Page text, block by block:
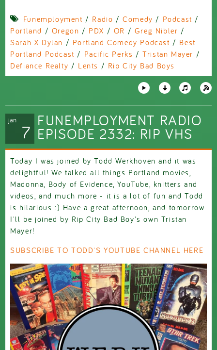
Funemployment / Radio /Comedy / Podcast /
Portland / Oregon / PDX / OR / Greg Nibler /
Sarah X Dylan / Portland Comedy Podcast / Best
Portland Podcast / Pacific Perks /Tristan Mayer /
Defiance Realty / Lents / Rip City Bad Boys
jan
7
FUNEMPLOYMENT RADIO
EPISODE 2332: RIP VHS
Today I was joined by Todd Werkhoven and it was
delightful! We talked all things Portland movies,
Madonna, Body of Evidence, YouTube, knitters and
videos, and much more - it is a lot of fun and Todd
is hilarious :) Have a great afternoon, and tomorrow
I'll be joined by Rip City Bad Boy's own Tristan
Mayer!
SUBSCRIBE TO TODD'S YOUTUBE CHANNEL HERE